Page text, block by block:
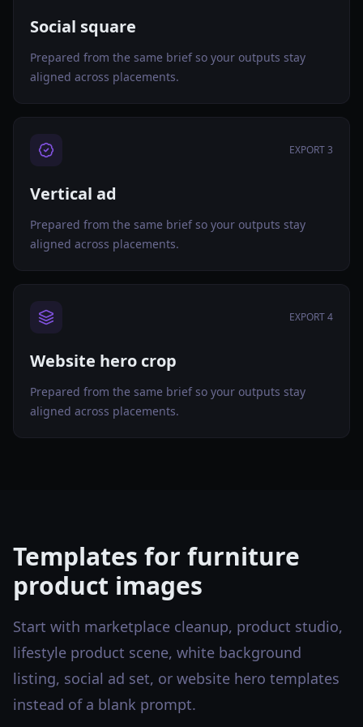
Social square
Prepared from the same brief so your outputs stay
aligned across placements.
EXPORT 3
Vertical ad
Prepared from the same brief so your outputs stay
aligned across placements.
EXPORT 4
Website hero crop
Prepared from the same brief so your outputs stay
aligned across placements.
Templates for furniture
product images
Start with marketplace cleanup, product studio,
lifestyle product scene, white background
listing, social ad set, or website hero templates
instead of a blank prompt.